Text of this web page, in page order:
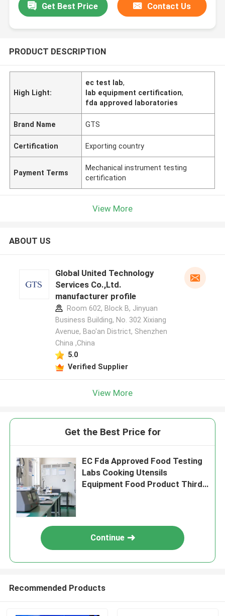
Get Best Price Contact Us
PRODUCT DESCRIPTION
High Light:
ec test lab,
lab equipment certification,
fda approved laboratories
Brand Name GTS
Certification Exporting country
Payment Terms
Mechanical instrument testing
certification
View More
ABOUT US
Global United Technology
Services Co.,Ltd.
manufacturer profile
Room 602, Block B, Jinyuan
Business Building, No. 302 Xixiang
Avenue, Bao'an District, Shenzhen
China ,China
5.0
Verified Supplier
View More
Get the Best Price for
EC Fda Approved Food Testing
Labs Cooking Utensils
Equipment Food Product Third-
Continue
Recommended Products